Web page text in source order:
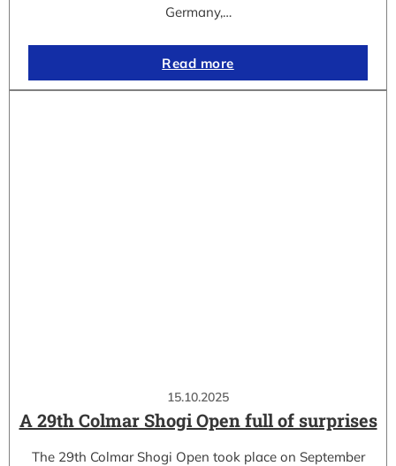
Germany,…
Read more
15.10.2025
A 29th Colmar Shogi Open full of surprises
The 29th Colmar Shogi Open took place on September